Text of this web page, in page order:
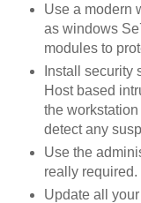
Use a modern
as windows
modules to
Install security
Host based
the
detect any
Use the
really required.
Update all